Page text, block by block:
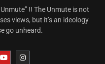
!! The Unmute is not
views, but it’s an ideology
go unheard.